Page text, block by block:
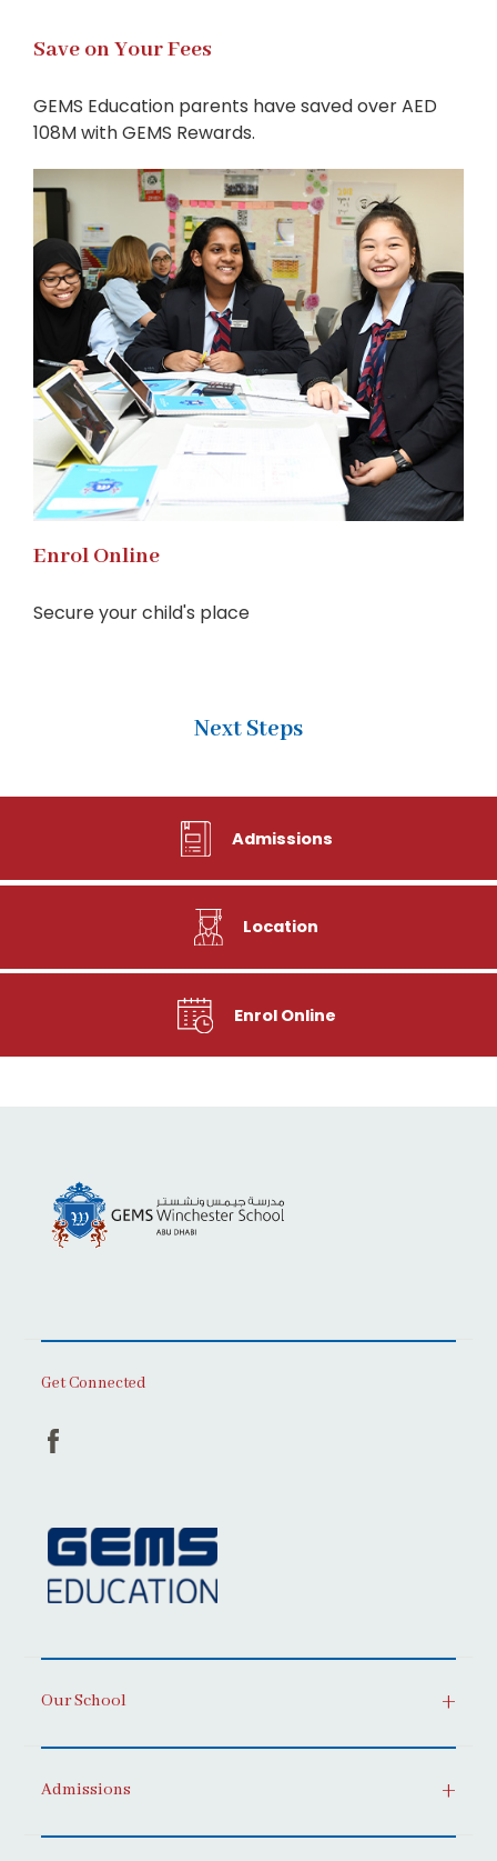
Save on Your Fees
GEMS Education parents have saved over AED
108M with GEMS Rewards.
Enrol Online
Secure your child's place
Next Steps
Admissions
Location
Enrol Online
Get Connected
Our School
Admissions